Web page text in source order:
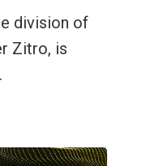
division of
Zitro, is